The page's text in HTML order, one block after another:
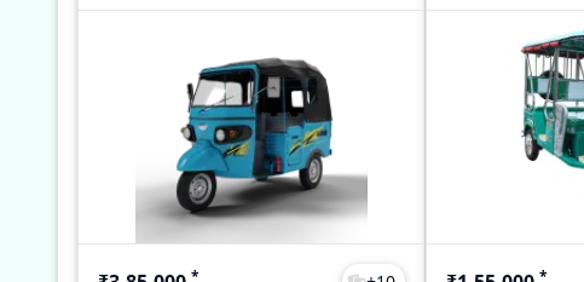
* *